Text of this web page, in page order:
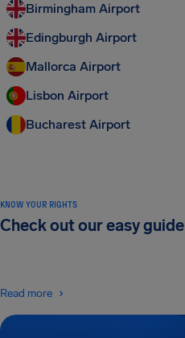
Birmingham Airport
Edingburgh Airport
Mallorca Airport
Lisbon Airport
Bucharest Airport
KNOW YOUR RIGHTS
Check out our easy guide
Read more